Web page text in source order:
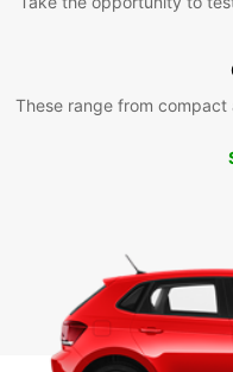
These range from